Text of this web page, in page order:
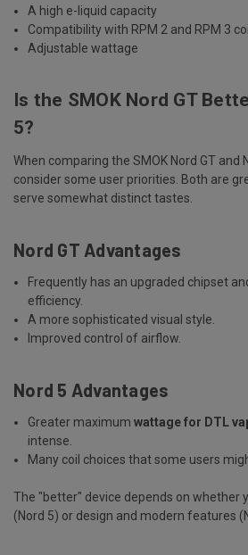
A high e-liquid capacity
Compatibility with RPM 2 and RPM 3
Adjustable wattage
Is the SMOK Nord GT
5?
When comparing the SMOK Nord GT and
consider some user priorities. Both are
serve somewhat distinct tastes.
Nord GT Advantages
Frequently has an upgraded chipset
efficiency.
A more sophisticated visual style.
Improved control of airflow.
Nord 5 Advantages
Greater maximumwattage for DTL
intense.
Many coil choices that some users
The "better" device depends on whether
(Nord 5) or design and modern features